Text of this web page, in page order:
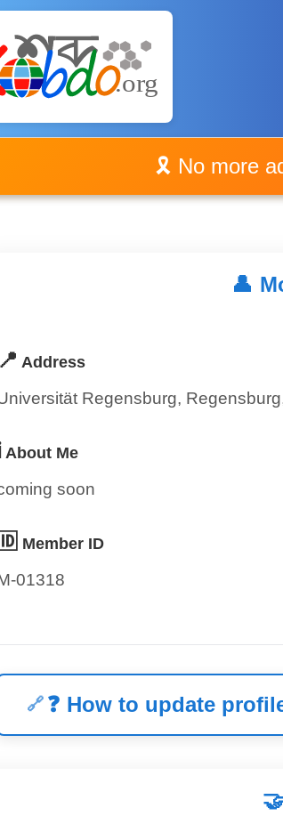
🎗️ No more
👤
📍 Address
Regensburg,
About Me
soon
🆔 Member ID
01318
❓ How to update
🤝